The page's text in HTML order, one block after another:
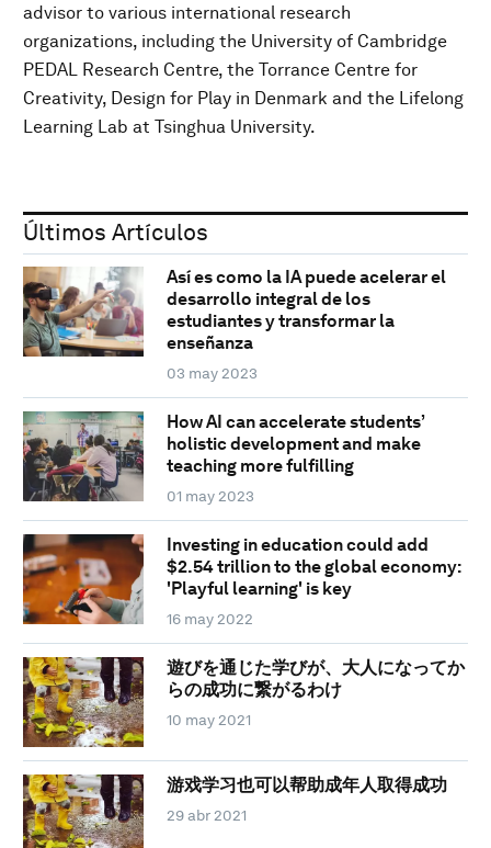
advisor to various international research
organizations, including the University of Cambridge
PEDAL Research Centre, the Torrance Centre for
Creativity, Design for Play in Denmark and the Lifelong
Learning Lab at Tsinghua University.
Últimos Artículos
Así es como la IA puede acelerar el
desarrollo integral de los
estudiantes y transformar la
enseñanza
03 may 2023
How AI can accelerate students’
holistic development and make
teaching more fulfilling
01 may 2023
Investing in education could add
$2.54 trillion to the global economy:
'Playful learning' is key
16 may 2022
遊びを通じた学びが、大人になってか
らの成功に繋がるわけ
10 may 2021
游戏学习也可以帮助成年人取得成功
29 abr 2021